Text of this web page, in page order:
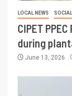
LOCAL NEWS
CIPET
during
June 13, 2026